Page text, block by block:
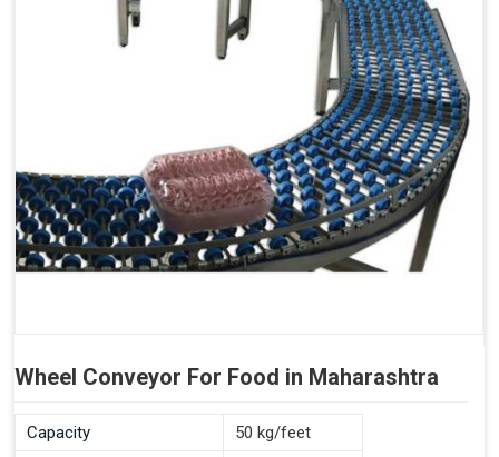
Wheel Conveyor For Food in Maharashtra
Capacity
50 kg/feet